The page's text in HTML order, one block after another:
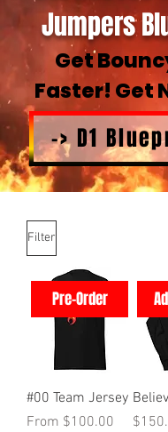
Jumpers
Get
Faster! Get
-> D1
Filter
Pre-Order
#00 Team Jersey
From $100.00
Sale Price
Price